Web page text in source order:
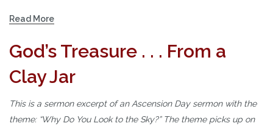
Read More
God’s Treasure . . . From a
Clay Jar
This is a sermon excerpt of an Ascension Day sermon with the
theme: “Why Do You Look to the Sky?” The theme picks up on